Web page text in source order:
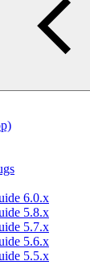
6.0.x
5.8.x
5.7.x
5.6.x
5.5.x